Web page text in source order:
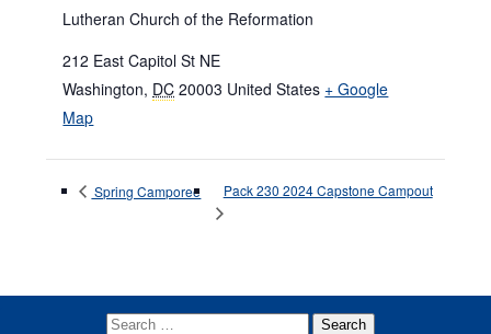
Lutheran Church of the Reformation
212 East Capitol St NE
Washington, DC 20003 United States + Google
Map
Spring Camporee Pack 230 2024 Capstone Campout